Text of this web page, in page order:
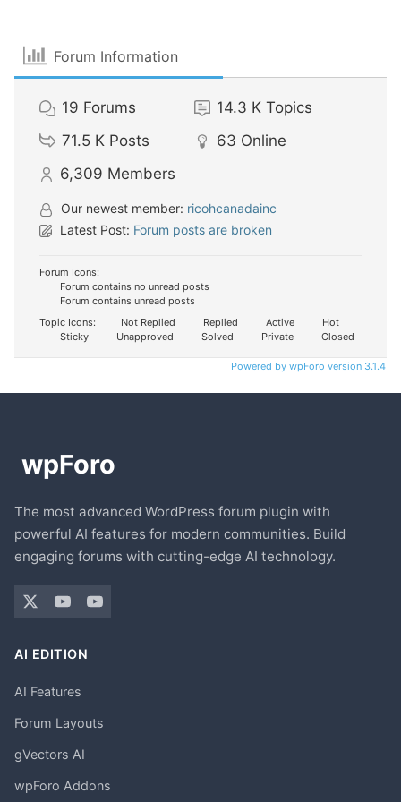
Forum Information
19 Forums 14.3 K Topics
71.5 K Posts 63 Online
6,309 Members
Our newest member: ricohcanadainc
Latest Post: Forum posts are broken
Forum Icons:
Forum contains no unread posts
Forum contains unread posts
Topic Icons:
Not Replied Replied Active
Hot
Sticky
Unapproved Solved Private Closed
Powered by wpForo version 3.1.4
The most advanced WordPress forum plugin with
powerful AI features for modern communities. Build
engaging forums with cutting-edge AI technology.
AI EDITION
AI Features
Forum Layouts
gVectors AI
wpForo Addons